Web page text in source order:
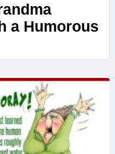
a Humorous